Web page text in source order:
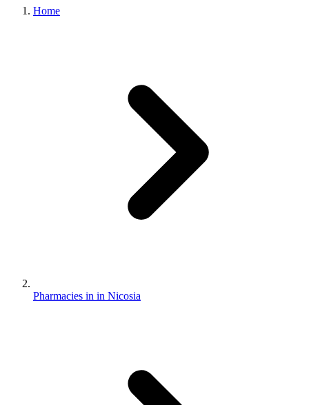
Home
Pharmacies in in Nicosia